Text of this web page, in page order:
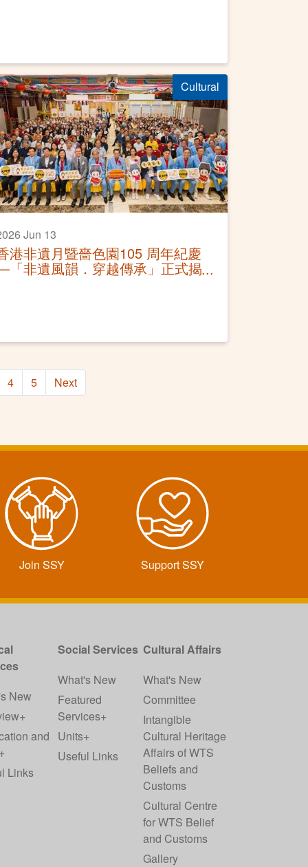
Cultural
Jun 13
港非遺月暨嗇色園105 周年紀慶
「非遺風韻．穿越傳承」正式揭
4 5 Next
Join SSY Support SSY
New
and
Links
Social Services
What's New
Featured
Services+
Units+
Useful Links
Cultural Affairs
What's New
Committee
Intangible
Cultural Heritage
Affairs of WTS
Beliefs and
Customs
Cultural Centre
for WTS Belief
and Customs
Gallery